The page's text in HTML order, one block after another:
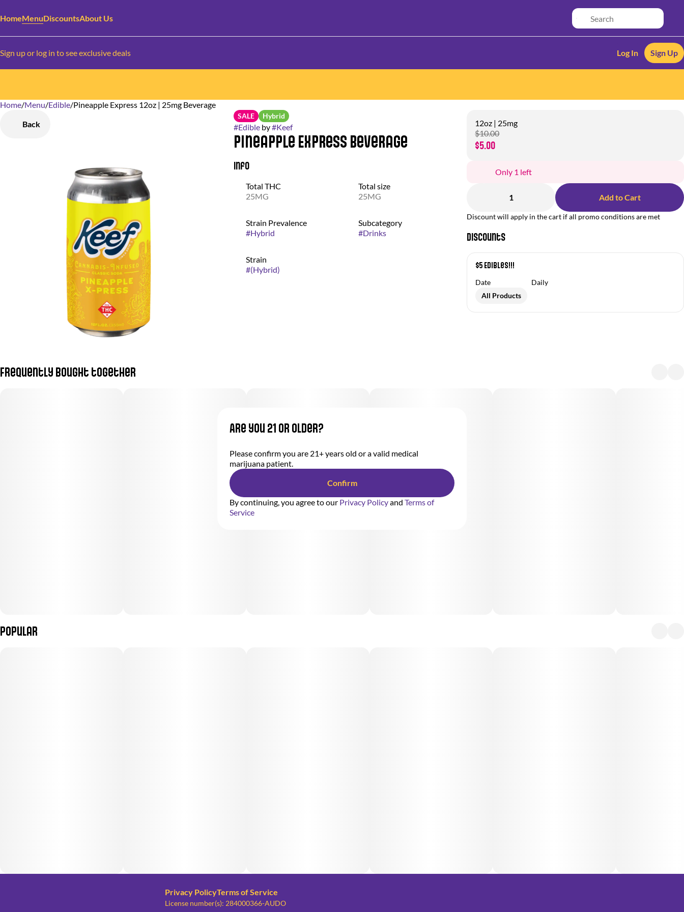
HomeMenuDiscountsAbout Us
Sign up or log in to see exclusive deals Log In Sign Up
Home/Menu/Edible/Pineapple Express 12oz | 25mg Beverage
Back
SALE Hybrid
#Edibleby#Keef
Pineapple Express Beverage
Info
Total THC
25MG
Total size
25MG
Strain Prevalence
#Hybrid
Subcategory
#Drinks
Strain
#(Hybrid)
12oz | 25mg
$10.00
$5.00
Only 1 left
1 Add to Cart
Discount will apply in the cart if all promo conditions are met
Discounts
$5 Edibles!!!
Date
Daily
All Products
Frequently bought together
Popular
0
Privacy PolicyTerms of Service
License number(s): 284000366-AUDO
Are you 21 or older?
Please confirm you are 21+ years old or a valid medical
marijuana patient.
Confirm
By continuing, you agree to our Privacy Policyand Terms of
Service